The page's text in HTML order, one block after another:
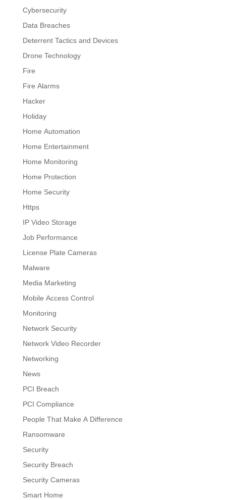
Cybersecurity
Data Breaches
Deterrent Tactics and Devices
Drone Technology
Fire
Fire Alarms
Hacker
Holiday
Home Automation
Home Entertainment
Home Monitoring
Home Protection
Home Security
Https
IP Video Storage
Job Performance
License Plate Cameras
Malware
Media Marketing
Mobile Access Control
Monitoring
Network Security
Network Video Recorder
Networking
News
PCI Breach
PCI Compliance
People That Make A Difference
Ransomware
Security
Security Breach
Security Cameras
Smart Home